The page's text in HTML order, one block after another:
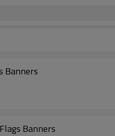
Banners
Banners